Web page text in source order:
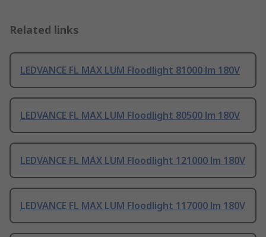
Related links
LEDVANCE FL MAX LUM Floodlight 81000 lm 180V
LEDVANCE FL MAX LUM Floodlight 80500 lm 180V
LEDVANCE FL MAX LUM Floodlight 121000 lm 180V
LEDVANCE FL MAX LUM Floodlight 117000 lm 180V